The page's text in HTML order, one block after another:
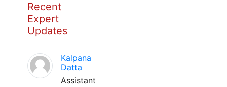
Recent
Expert
Updates
Kalpana
Datta
Assistant